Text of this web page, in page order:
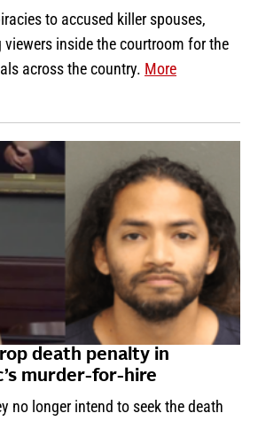
to accused killer spouses,
viewers inside the courtroom for the
across the country. More
death penalty in
murder-for-hire
no longer intend to seek the death